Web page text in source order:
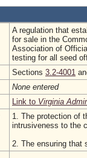
A regulation that
for sale in the
Association of
testing for all seed
Sections 3.2-4001
None entered
Link to Virginia
1. The protection of
intrusiveness to the
2. The ensuring that